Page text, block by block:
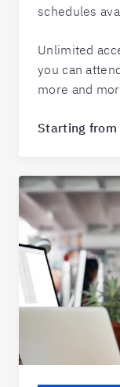
schedules
Unlimited
you can
more and
Starting